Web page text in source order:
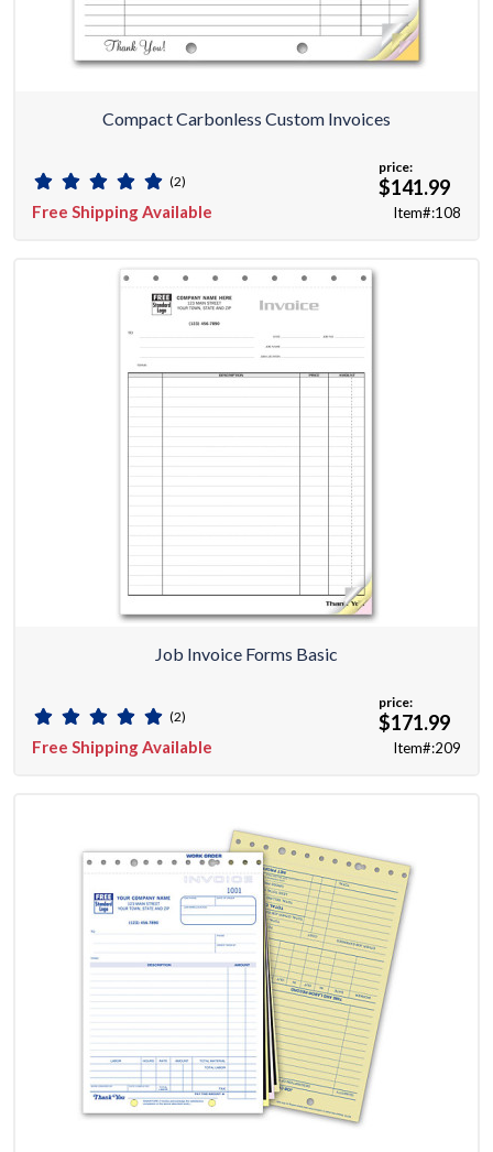
Compact Carbonless Custom Invoices
(2)
Free Shipping Available
price:
$141.99
Item#:108
Job Invoice Forms Basic
(2)
Free Shipping Available
price:
$171.99
Item#:209